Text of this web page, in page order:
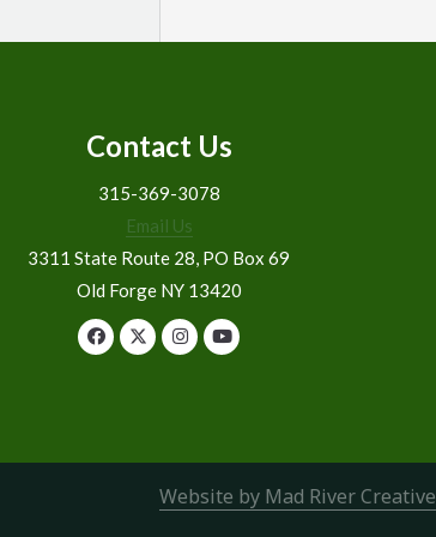
Contact Us
315-369-3078
Email Us
3311 State Route 28, PO Box 69
Old Forge NY 13420
Website by Mad River Creative